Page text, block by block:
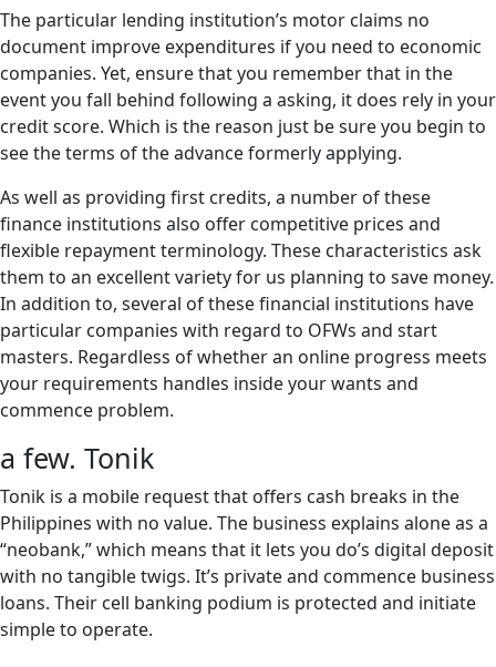
The particular lending institution’s motor claims no
document improve expenditures if you need to economic
companies. Yet, ensure that you remember that in the
event you fall behind following a asking, it does rely in your
credit score. Which is the reason just be sure you begin to
see the terms of the advance formerly applying.
As well as providing first credits, a number of these
finance institutions also offer competitive prices and
flexible repayment terminology. These characteristics ask
them to an excellent variety for us planning to save money.
In addition to, several of these financial institutions have
particular companies with regard to OFWs and start
masters. Regardless of whether an online progress meets
your requirements handles inside your wants and
commence problem.
a few. Tonik
Tonik is a mobile request that offers cash breaks in the
Philippines with no value. The business explains alone as a
“neobank,” which means that it lets you do’s digital deposit
with no tangible twigs. It’s private and commence business
loans. Their cell banking podium is protected and initiate
simple to operate.